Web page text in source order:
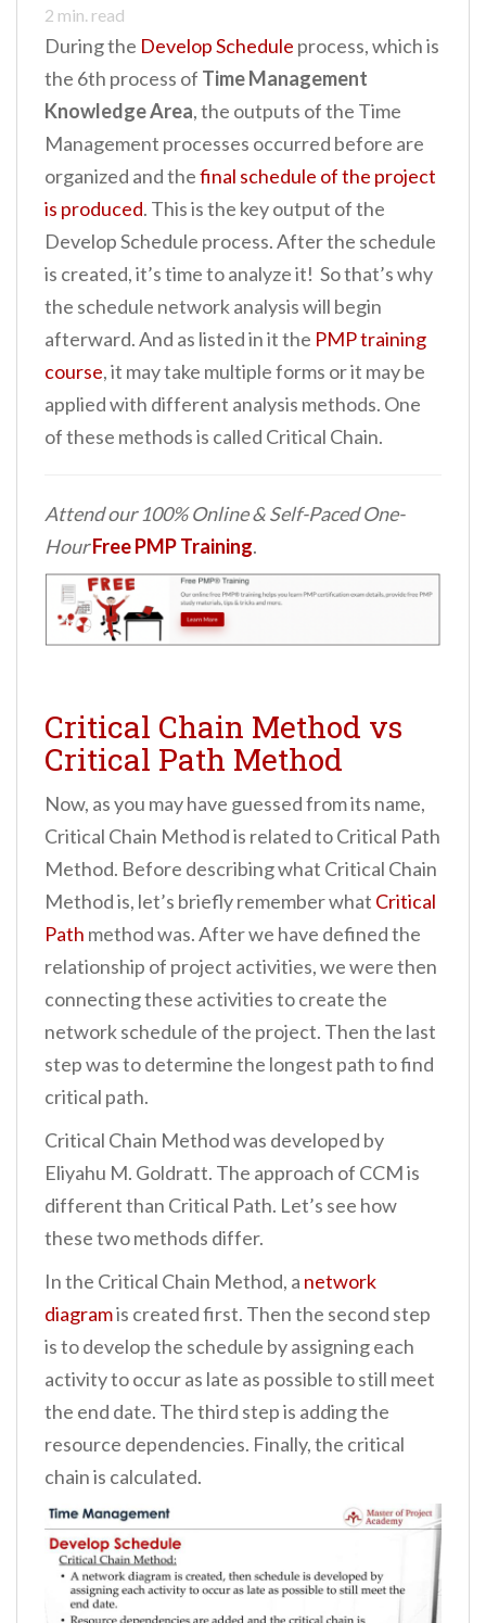
2 min. read
During the Develop Schedule process, which is
the 6th process of Time Management
Knowledge Area, the outputs of the Time
Management processes occurred before are
organized and thefinal schedule of the project
is produced. This is the key output of the
Develop Schedule process. After the schedule
is created, it’s time to analyze it! So that’s why
the schedule network analysis will begin
afterward. And as listed in it the PMP training
course, it may take multiple forms or it may be
applied with different analysis methods. One
of these methods is called Critical Chain.
Attend our 100% Online & Self-Paced One-
HourFree PMP Training.
Critical Chain Method vs
Critical Path Method
Now, as you may have guessed from its name,
Critical Chain Method is related to Critical Path
Method. Before describing what Critical Chain
Method is, let’s briefly remember what Critical
Path method was. After we have defined the
relationship of project activities, we were then
connecting these activities to create the
network schedule of the project. Then the last
step was to determine the longest path to find
critical path.
Critical Chain Method was developed by
Eliyahu M. Goldratt. The approach of CCM is
different than Critical Path. Let’s see how
these two methods differ.
In the Critical Chain Method, a network
diagramis created first. Then the second step
is to develop the schedule by assigning each
activity to occur as late as possible to still meet
the end date. The third step is adding the
resource dependencies. Finally, the critical
chain is calculated.